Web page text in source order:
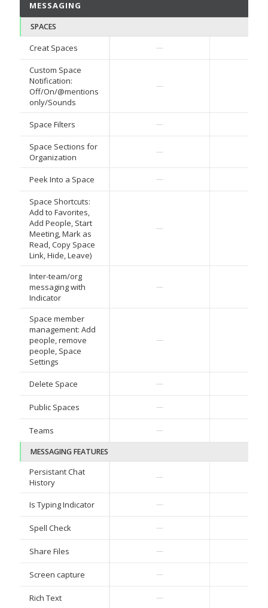
MESSAGING
SPACES
Creat Spaces —
Custom Space
Notification:
Off/On/@mentions
only/Sounds
—
Space Filters —
Space Sections for
Organization
—
Peek Into a Space —
Space Shortcuts:
Add to Favorites,
Add People, Start
Meeting, Mark as
Read, Copy Space
Link, Hide, Leave)
—
Inter-team/org
messaging with
Indicator
—
Space member
management: Add
people, remove
people, Space
Settings
—
Delete Space —
Public Spaces —
Teams —
MESSAGING FEATURES
Persistant Chat
History
—
Is Typing Indicator —
Spell Check —
Share Files —
Screen capture —
Rich Text —